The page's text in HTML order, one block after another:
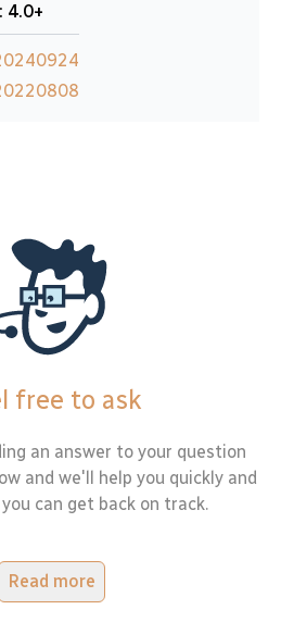
4.0+
free to ask
an answer to your question
and we'll help you quickly and
can get back on track.
Read more